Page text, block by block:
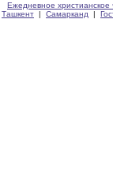
Ежедневное христианское
Ташкент | Самарканд |